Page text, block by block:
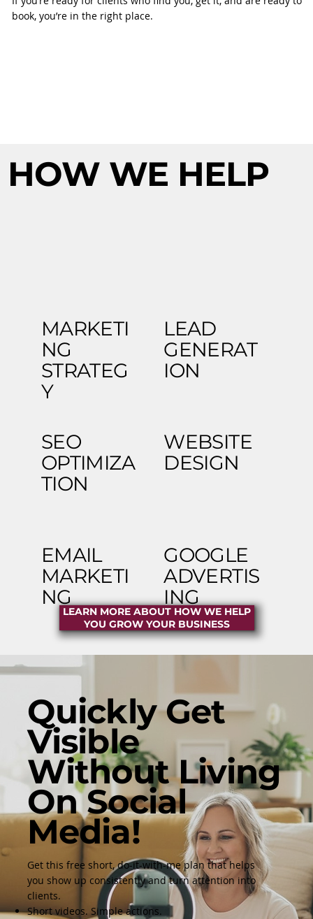
book, you’re in the right place.
HOW WE HELP
MARKETI
NG
STRATEG
Y
LEAD
GENERAT
ION
SEO
OPTIMIZA
TION
WEBSITE
DESIGN
EMAIL
MARKETI
NG
GOOGLE
ADVERTIS
ING
LEARN MORE ABOUT HOW WE HELP
YOU GROW YOUR BUSINESS
Quickly Get
Visible
Without Living
On Social
Media!
Get this free short, do-it-with-me plan that helps
you show up consistently and turn attention into
clients.
Short videos. Simple actions.